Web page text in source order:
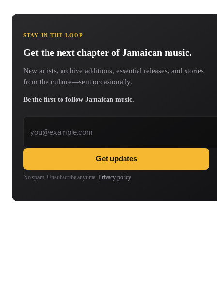
STAY IN THE LOOP
Get the next chapter of Jamaican music.
New artists, archive additions, essential releases, and stories
from the culture—sent occasionally.
Be the first to follow Jamaican music.
Get updates
No spam. Unsubscribe anytime. Privacy policy.